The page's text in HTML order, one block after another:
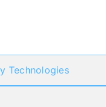
Technologies